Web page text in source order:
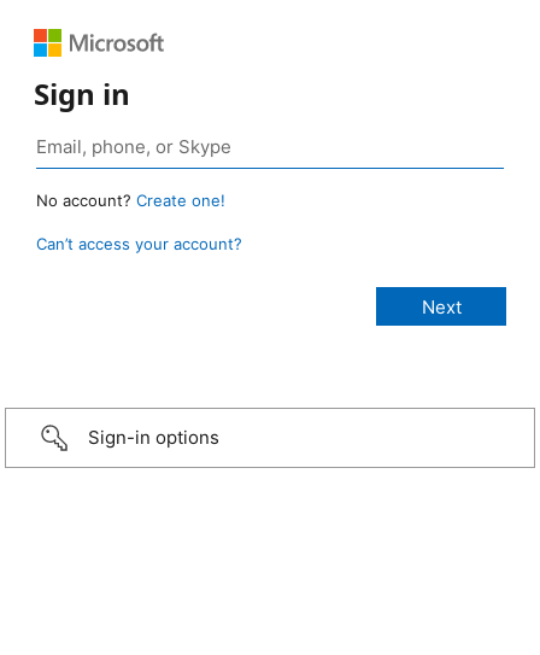
Sign in
No account? Create one!
Can’t access your account?
Sign-in options